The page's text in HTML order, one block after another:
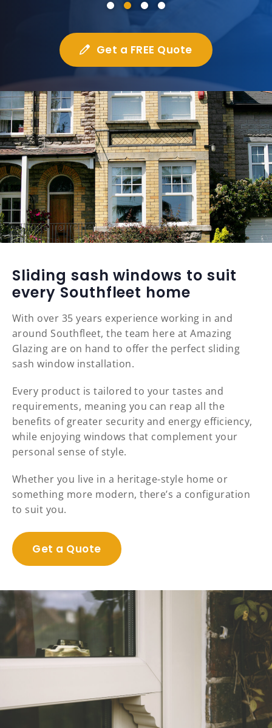
Get a FREE Quote
Sliding sash windows to suit
every Southfleet home
With over 35 years experience working in and
around Southfleet, the team here at Amazing
Glazing are on hand to offer the perfect sliding
sash window installation.
Every product is tailored to your tastes and
requirements, meaning you can reap all the
benefits of greater security and energy efficiency,
while enjoying windows that complement your
personal sense of style.
Whether you live in a heritage-style home or
something more modern, there’s a configuration
to suit you.
Get a Quote